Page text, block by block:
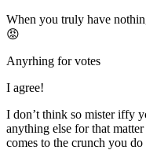
When you truly have
😡
Anyrhing for votes
I agree!
I don’t think so mister iffy
anything else for that
comes to the crunch you